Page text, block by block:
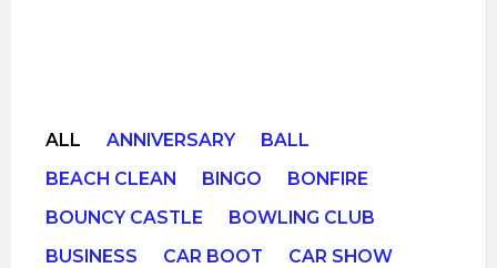
ALL ANNIVERSARY
BALL
BEACH CLEAN
BINGO
BONFIRE
BOUNCY CASTLE
BOWLING CLUB
BUSINESS
CAR BOOT
CAR SHOW